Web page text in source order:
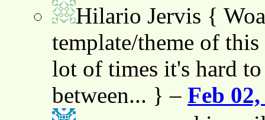
Hilario Jervis {
template/theme of
lot of times it's hard
between... } – Feb